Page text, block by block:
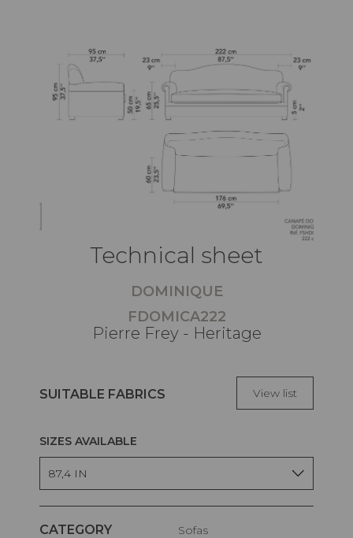
Technical sheet
DOMINIQUE
FDOMICA222
Pierre Frey - Heritage
SUITABLE FABRICS View list
SIZES AVAILABLE
87,4 IN
CATEGORY Sofas